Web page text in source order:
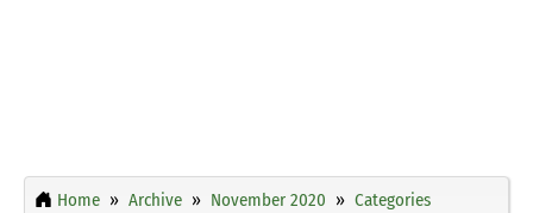
Home Archive November 2020
Categories